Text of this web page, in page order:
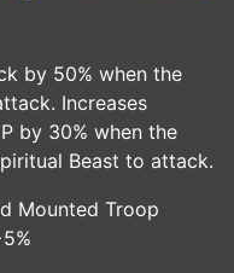
by 50% when the
Increases
by 30% when the
Beast to attack.
Mounted Troop